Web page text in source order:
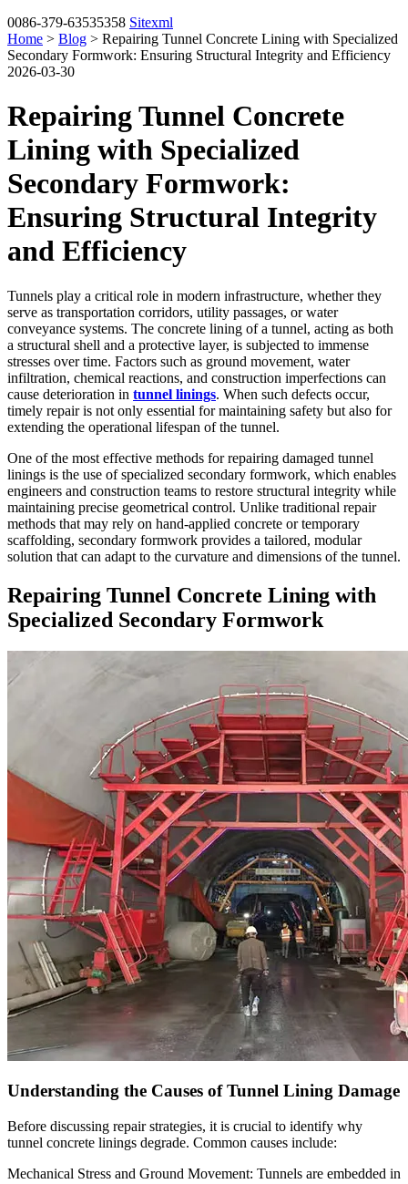
0086-379-63535358 Sitexml
Home > Blog > Repairing Tunnel Concrete Lining with Specialized
Secondary Formwork: Ensuring Structural Integrity and Efficiency
2026-03-30
Repairing Tunnel Concrete
Lining with Specialized
Secondary Formwork:
Ensuring Structural Integrity
and Efficiency
Tunnels play a critical role in modern infrastructure, whether they
serve as transportation corridors, utility passages, or water
conveyance systems. The concrete lining of a tunnel, acting as both
a structural shell and a protective layer, is subjected to immense
stresses over time. Factors such as ground movement, water
infiltration, chemical reactions, and construction imperfections can
cause deterioration in tunnel linings. When such defects occur,
timely repair is not only essential for maintaining safety but also for
extending the operational lifespan of the tunnel.
One of the most effective methods for repairing damaged tunnel
linings is the use of specialized secondary formwork, which enables
engineers and construction teams to restore structural integrity while
maintaining precise geometrical control. Unlike traditional repair
methods that may rely on hand-applied concrete or temporary
scaffolding, secondary formwork provides a tailored, modular
solution that can adapt to the curvature and dimensions of the tunnel.
Repairing Tunnel Concrete Lining with
Specialized Secondary Formwork
Understanding the Causes of Tunnel Lining Damage
Before discussing repair strategies, it is crucial to identify why
tunnel concrete linings degrade. Common causes include:
Mechanical Stress and Ground Movement: Tunnels are embedded in